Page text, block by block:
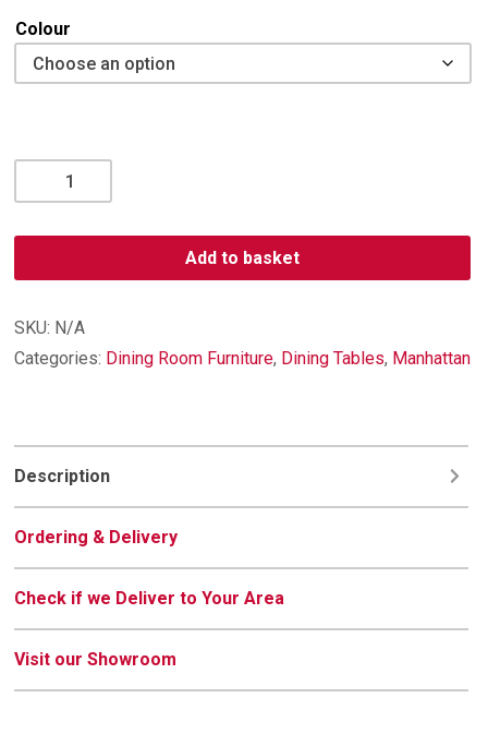
Colour
Manhattan
Extending
quantity
Add to basket
SKU: N/A
Categories: Dining Room Furniture, Dining Tables, Manhattan
Description
Ordering & Delivery
Check if we Deliver to Your Area
Visit our Showroom